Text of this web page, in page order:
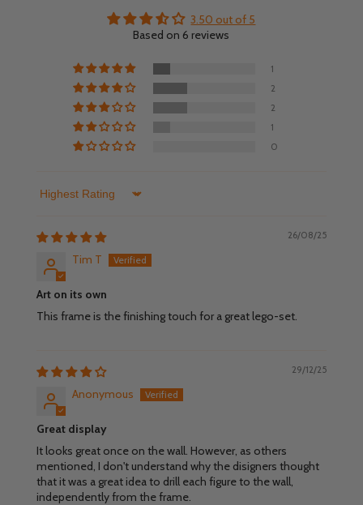
3.50 out of 5
Based on 6 reviews
1
2
2
1
0
Sort by
26/08/25
Tim T
Art on its own
This frame is the finishing touch for a great lego-set.
29/12/25
Anonymous
Great display
It looks great once on the wall. However, as others
mentioned, I don't understand why the disigners thought
that it was a great idea to drill each figure to the wall,
independently from the frame.